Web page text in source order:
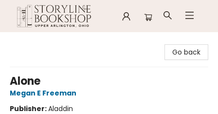
Go back
Alone
Megan E Freeman
Publisher:Aladdin